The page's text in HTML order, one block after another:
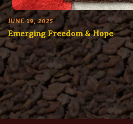
JUNE 19, 2025
Emerging Freedom & Hope